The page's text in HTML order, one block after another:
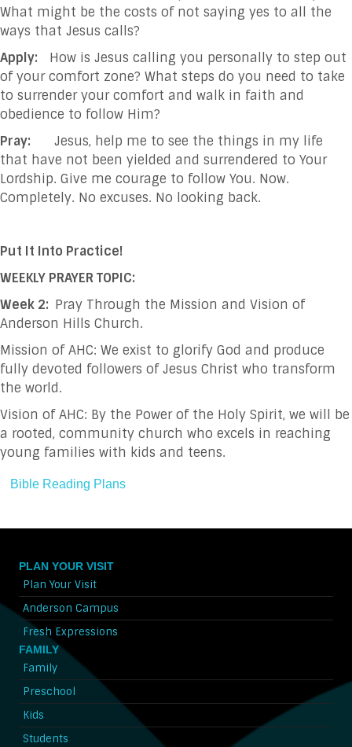
What might be the costs of not saying yes to all the
ways that Jesus calls?
Apply:
How is Jesus calling you personally to step out
of your comfort zone? What steps do you need to take
to surrender your comfort and walk in faith and
obedience to follow Him?
Pray:
Jesus, help me to see the things in my life
that have not been yielded and surrendered to Your
Lordship. Give me courage to follow You. Now.
Completely. No excuses. No looking back.
Put It Into Practice!
WEEKLY PRAYER TOPIC:
Week 2: Pray Through the Mission and Vision of
Anderson Hills Church.
Mission of AHC: We exist to glorify God and produce
fully devoted followers of Jesus Christ who transform
the world.
Vision of AHC: By the Power of the Holy Spirit, we will be
a rooted, community church who excels in reaching
young families with kids and teens.
Bible Reading Plans
PLAN YOUR VISIT
Plan Your Visit
Anderson Campus
Fresh Expressions
FAMILY
Family
Preschool
Kids
Students